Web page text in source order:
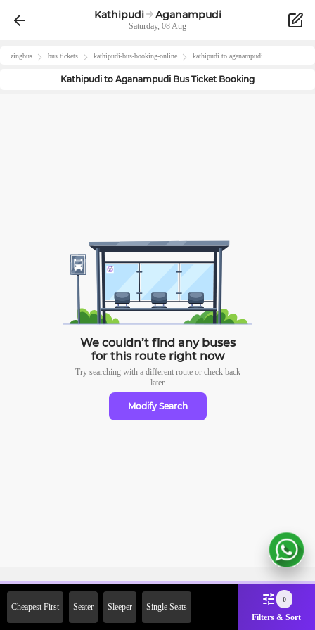
Kathipudi Aganampudi
Saturday, 08 Aug
zingbus bus tickets kathipudi-bus-booking-online kathipudi to aganampudi
Kathipudi to Aganampudi Bus Ticket Booking
We couldn’t find any buses
for this route right now
Try searching with a different route or check back
later
Modify Search
Cheapest First Seater Sleeper Single Seats
0
Filters & Sort
2000 Off on First Booking.